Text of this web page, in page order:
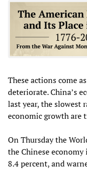
These actions come
deteriorate. China’s
last year, the slowest
economic growth are
On Thursday the
the Chinese
8.4 percent, and